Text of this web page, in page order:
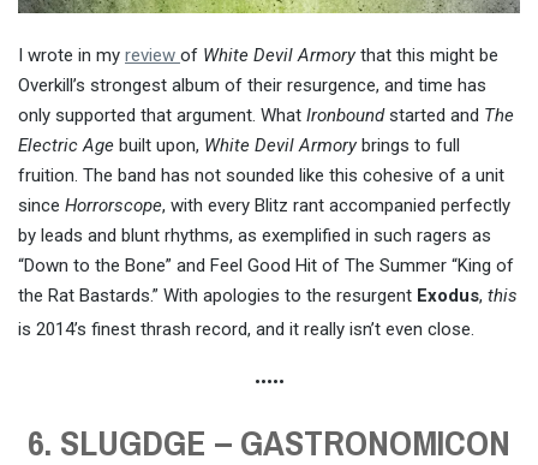
I wrote in my review of White Devil Armorythat this might be
Overkill’s strongest album of their resurgence, and time has
only supported that argument. What Ironboundstarted and The
Electric Age built upon, White Devil Armorybrings to full
fruition. The band has not sounded like this cohesive of a unit
since Horrorscope, with every Blitz rant accompanied perfectly
by leads and blunt rhythms, as exemplified in such ragers as
“Down to the Bone” and Feel Good Hit of The Summer “King of
the Rat Bastards.” With apologies to the resurgent Exodus, this
is 2014’s finest thrash record, and it really isn’t even close.
•••••
6. SLUGDGE – GASTRONOMICON